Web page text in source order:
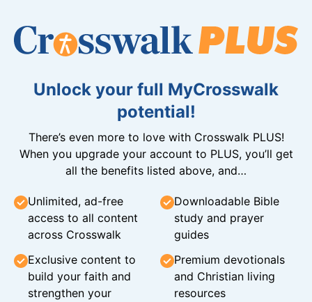
Unlock your full MyCrosswalk
potential!
There’s even more to love with Crosswalk PLUS!
When you upgrade your account to PLUS, you’ll get
all the benefits listed above, and…
Unlimited, ad-free
access to all content
across Crosswalk
Downloadable Bible
study and prayer
guides
Exclusive content to
build your faith and
strengthen your
Premium devotionals
and Christian living
resources